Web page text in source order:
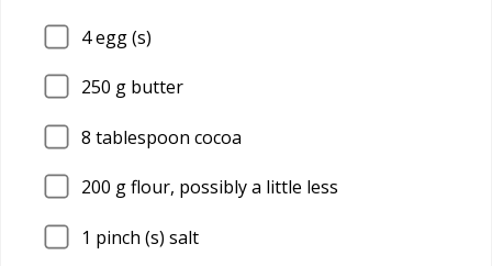
4egg (s)
250 g butter
8 tablespoon cocoa
200 g flour, possibly a little less
1 pinch (s) salt